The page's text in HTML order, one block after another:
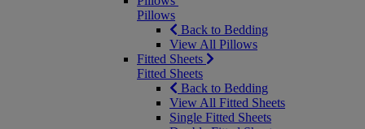
Pillows
Back to Bedding
View All Pillows
Fitted Sheets
Fitted Sheets
Back to Bedding
View All Fitted Sheets
Single Fitted Sheets